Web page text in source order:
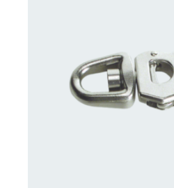
CONTACT US FOR
DETAILS